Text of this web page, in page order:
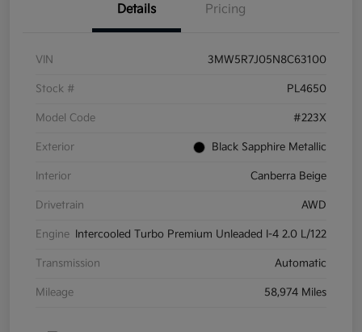
Details Pricing
VIN 3MW5R7J05N8C63100
Stock # PL4650
Model Code #223X
Exterior Black Sapphire Metallic
Interior Canberra Beige
Drivetrain AWD
Engine Intercooled Turbo Premium Unleaded I-4 2.0 L/122
Transmission Automatic
Mileage 58,974 Miles